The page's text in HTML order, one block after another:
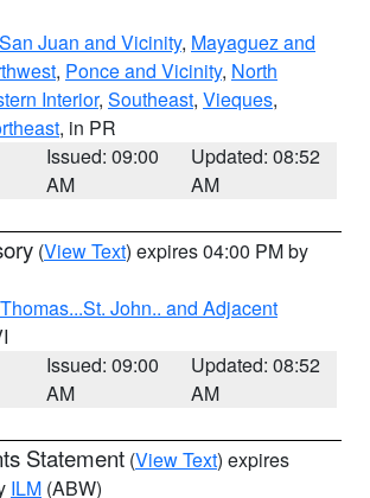
San Juan and Vicinity, Mayaguez and
, Ponce and Vicinity, North
Interior, Southeast, Vieques,
, in PR
Issued: 09:00
AM
Updated: 08:52
AM
(View Text) expires 04:00 PM by
John.. and Adjacent
Issued: 09:00
AM
Updated: 08:52
AM
Statement (View Text) expires
ILM (ABW)